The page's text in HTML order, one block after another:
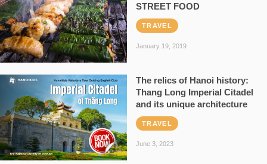
STREET FOOD
TRAVEL
January 19, 2019
The relics of Hanoi history:
Thang Long Imperial Citadel
and its unique architecture
TRAVEL
June 3, 2023